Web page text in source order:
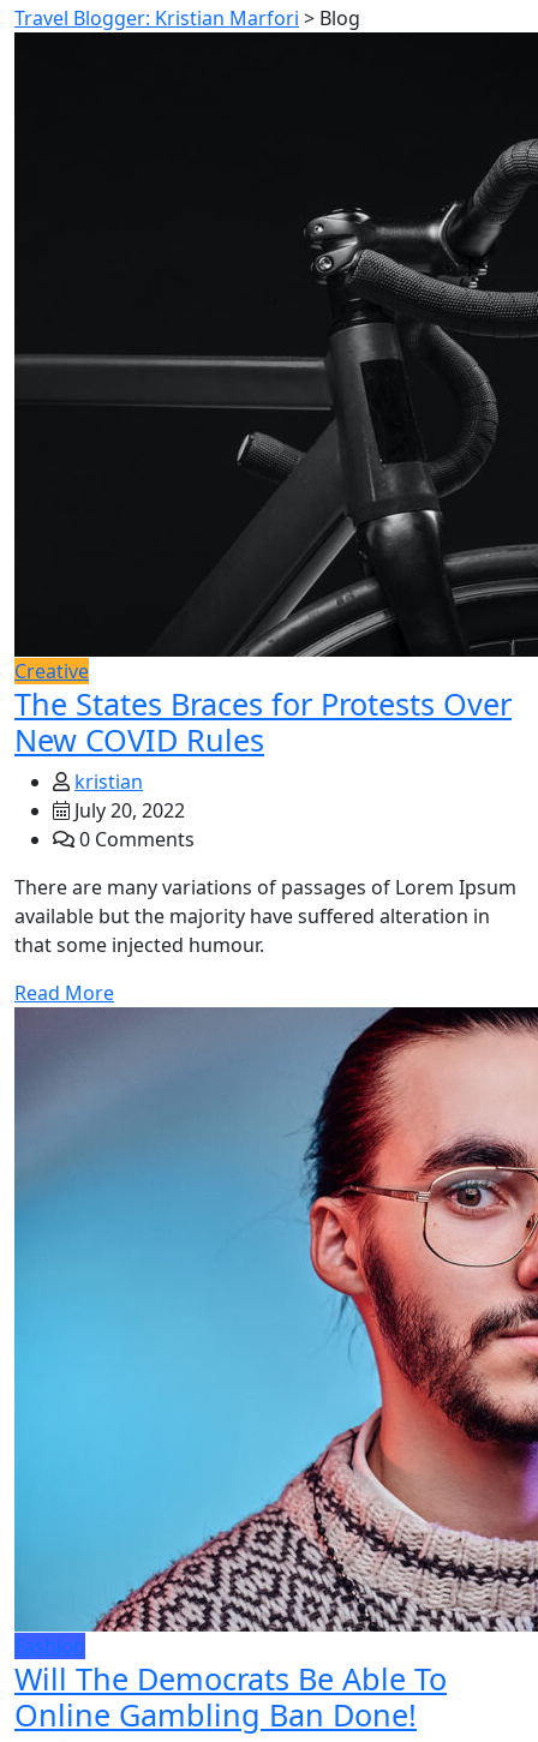
Travel Blogger: Kristian Marfori > Blog
Creative
The States Braces for Protests Over
New COVID Rules
kristian
July 20, 2022
0 Comments
There are many variations of passages of Lorem Ipsum
available but the majority have suffered alteration in
that some injected humour.
Read More
Fashion
Will The Democrats Be Able To
Online Gambling Ban Done!